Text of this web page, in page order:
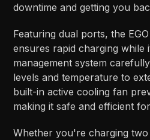
downtime and getting you
Featuring dual ports, the
ensures rapid charging while
management system
levels and temperature to
built-in active cooling fan
making it safe and efficient
Whether you're charging